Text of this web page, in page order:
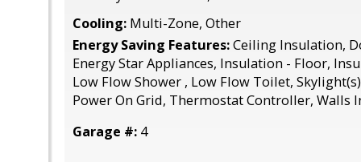
Cooling: Multi-Zone, Other
Energy Saving Features:Ceiling Insulation,
Energy Star Appliances, Insulation - Floor,
Low Flow Shower , Low Flow Toilet,
Power On Grid, Thermostat Controller, Walls
Garage #: 4